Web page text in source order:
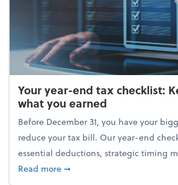
Your year-end tax checklist:
what you earned
Before December 31, you have your
reduce your tax bill. Our year-end
essential deductions, strategic timing
Read moreabout Your year-end tax
➞